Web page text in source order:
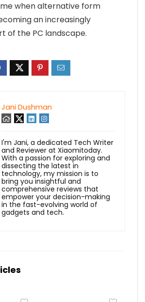
when alternative form
an increasingly
of the PC landscape.
Jani Dushman
I'm Jani, a dedicated Tech Writer
and Reviewer at Xiaomitoday.
With a passion for exploring and
dissecting the latest in
technology, my mission is to
bring you insightful and
comprehensive reviews that
empower your decision-making
in the fast-evolving world of
gadgets and tech.